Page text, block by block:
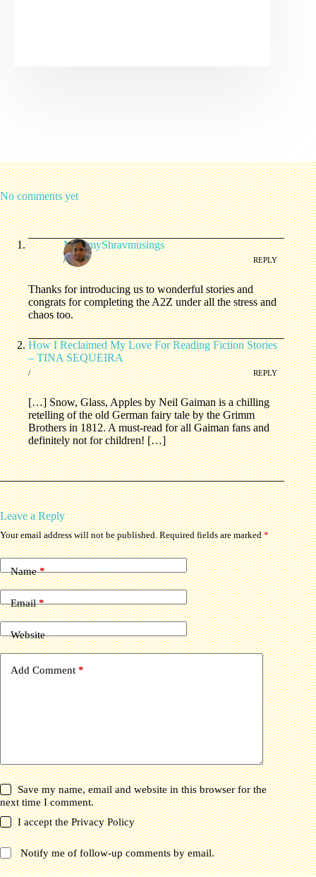
No comments yet
MommyShravmusings
/ REPLY
Thanks for introducing us to wonderful stories and
congrats for completing the A2Z under all the stress and
chaos too.
How I Reclaimed My Love For Reading Fiction Stories
– TINA SEQUEIRA
/ REPLY
[…] Snow, Glass, Apples by Neil Gaiman is a chilling
retelling of the old German fairy tale by the Grimm
Brothers in 1812. A must-read for all Gaiman fans and
definitely not for children! […]
Leave a Reply
Your email address will not be published. Required fields are marked*
Name*
Email*
Website
Add Comment *
Save my name, email and website in this browser for the
next time I comment.
I accept thePrivacy Policy
Notify me of follow-up comments by email.